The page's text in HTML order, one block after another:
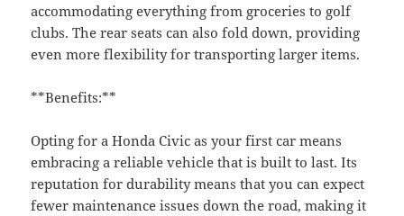
accommodating everything from groceries to golf
clubs. The rear seats can also fold down, providing
even more flexibility for transporting larger items.
**Benefits:**
Opting for a Honda Civic as your first car means
embracing a reliable vehicle that is built to last. Its
reputation for durability means that you can expect
fewer maintenance issues down the road, making it